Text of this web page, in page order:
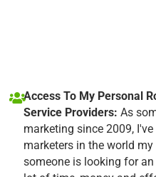
Access To My Personal
Service Providers: As
marketing since 2009,
marketers in the world
someone is looking for